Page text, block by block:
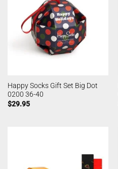
Happy Socks Gift Set Big Dot
0200 36-40
$29.95